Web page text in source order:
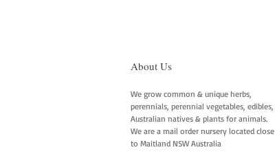
About Us
We grow common & unique herbs,
perennials, perennial vegetables, edibles,
Australian natives & plants for animals.
We are a mail order nursery located close
to Maitland NSW Australia